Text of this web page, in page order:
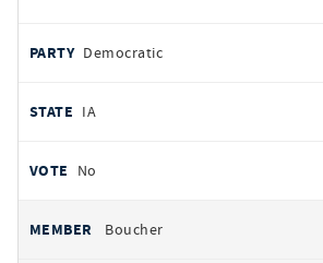
Democratic
IA
No
Boucher